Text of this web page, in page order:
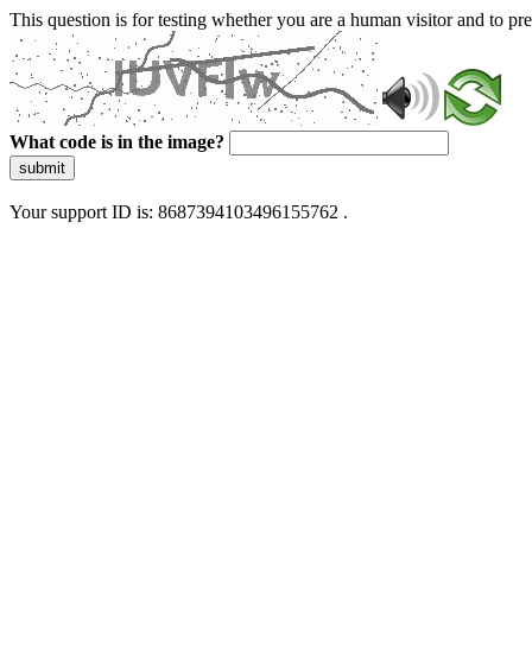
This question is for testing whether you are a human visitor and to
What code is in the image?
submit
Your support ID is: 8687394103496155762 .